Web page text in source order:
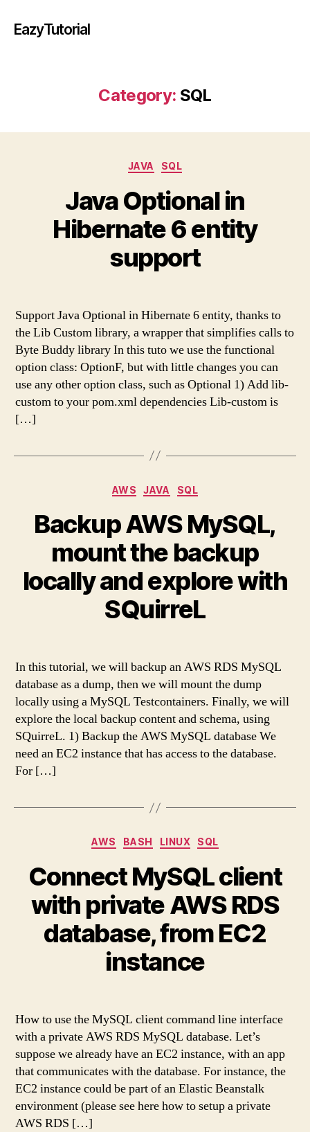
EazyTutorial
Category: SQL
Categories
JAVA SQL
Java Optional in
Hibernate 6 entity
support
Support Java Optional in Hibernate 6 entity, thanks to
the Lib Custom library, a wrapper that simplifies calls to
Byte Buddy library In this tuto we use the functional
option class: OptionF, but with little changes you can
use any other option class, such as Optional 1) Add lib-
custom to your pom.xml dependencies Lib-custom is
[…]
Categories
AWS JAVA SQL
Backup AWS MySQL,
mount the backup
locally and explore with
SQuirreL
In this tutorial, we will backup an AWS RDS MySQL
database as a dump, then we will mount the dump
locally using a MySQL Testcontainers. Finally, we will
explore the local backup content and schema, using
SQuirreL. 1) Backup the AWS MySQL database We
need an EC2 instance that has access to the database.
For […]
Categories
AWS BASH LINUX SQL
Connect MySQL client
with private AWS RDS
database, from EC2
instance
How to use the MySQL client command line interface
with a private AWS RDS MySQL database. Let’s
suppose we already have an EC2 instance, with an app
that communicates with the database. For instance, the
EC2 instance could be part of an Elastic Beanstalk
environment (please see here how to setup a private
AWS RDS […]